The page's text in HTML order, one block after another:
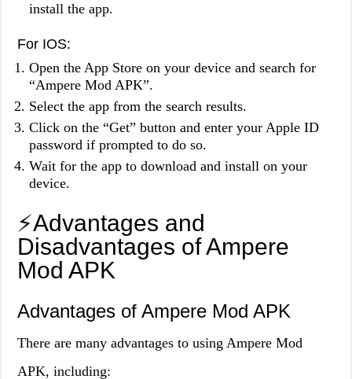
install the app.
For IOS:
Open the App Store on your device and search for
“Ampere Mod APK”.
Select the app from the search results.
Click on the “Get” button and enter your Apple ID
password if prompted to do so.
Wait for the app to download and install on your
device.
⚡️Advantages and
Disadvantages of Ampere
Mod APK
Advantages of Ampere Mod APK
There are many advantages to using Ampere Mod
APK, including: